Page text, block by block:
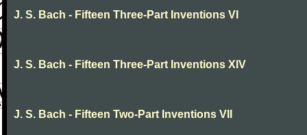
J. S. Bach - Fifteen Three-Part Inventions VI
J. S. Bach - Fifteen Three-Part Inventions XIV
J. S. Bach - Fifteen Two-Part Inventions VII